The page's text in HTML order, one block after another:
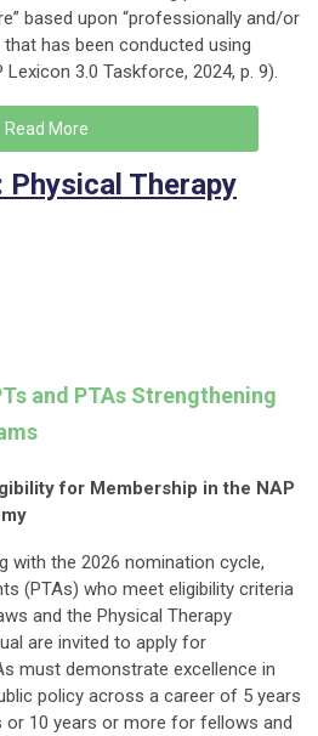
based upon “professionally and/or
has been conducted using
3.0 Taskforce, 2024, p. 9).
Read More
Physical Therapy
and PTAs Strengthening
for Membership in the NAP
with the 2026 nomination cycle,
(PTAs) who meet eligibility criteria
and the Physical Therapy
are invited to apply for
must demonstrate excellence in
policy across a career of 5 years
10 years or more for fellows and